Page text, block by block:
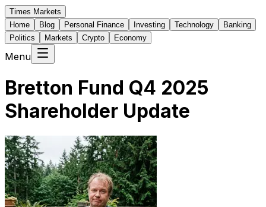
Times Markets
Home
Blog Personal Finance Investing Technology
Banking
Politics
Markets Crypto Economy
Menu
Bretton Fund Q4 2025
Shareholder Update